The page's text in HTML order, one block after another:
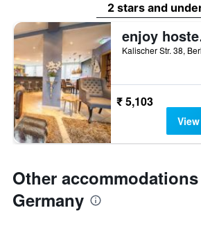
2 stars and
₹ 5,103
Other
Germany